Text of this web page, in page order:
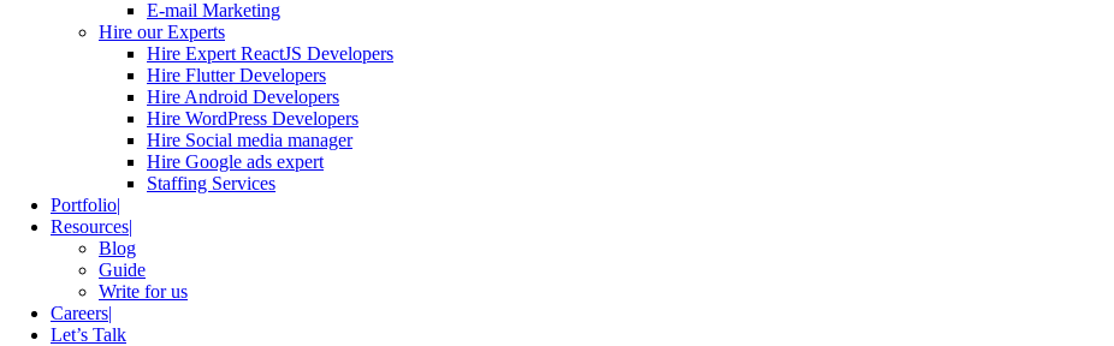
E-mail Marketing
Hire our Experts
Hire Expert ReactJS Developers
Hire Flutter Developers
Hire Android Developers
Hire WordPress Developers
Hire Social media manager
Hire Google ads expert
Staffing Services
Portfolio
Resources
Blog
Guide
Write for us
Careers
Let’s Talk